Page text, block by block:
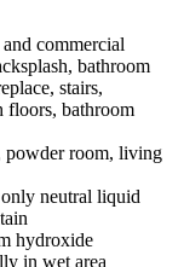
commercial
bathroom
stairs,
floors, bathroom
powder room, living
neutral liquid
hydroxide
in wet area